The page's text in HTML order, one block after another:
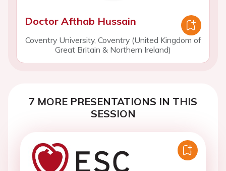
Doctor Afthab Hussain
Coventry University, Coventry (United Kingdom of
Great Britain & Northern Ireland)
7 MORE PRESENTATIONS IN THIS
SESSION